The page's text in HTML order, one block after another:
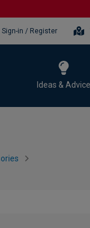
Sign-in / Register
Ideas & Advice